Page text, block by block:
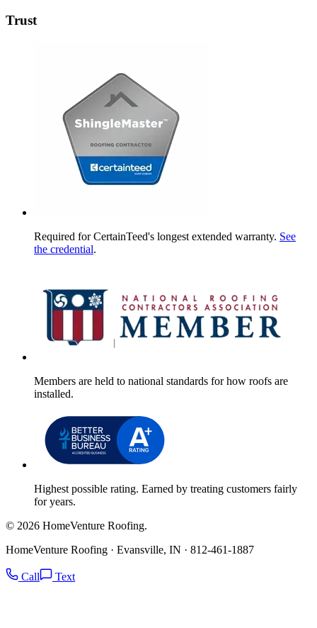
Trust
Required for CertainTeed's longest extended warranty. See
the credential.
Members are held to national standards for how roofs are
installed.
Highest possible rating. Earned by treating customers fairly
for years.
© 2026 HomeVenture Roofing.
HomeVenture Roofing · Evansville, IN · 812-461-1887
Call Text